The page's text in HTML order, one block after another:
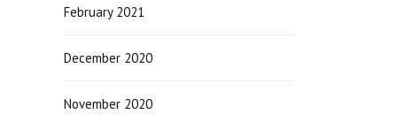
February 2021
December 2020
November 2020